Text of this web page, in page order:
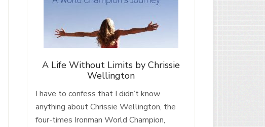
A Life Without Limits by Chrissie
Wellington
I have to confess that I didn’t know
anything about Chrissie Wellington, the
four-times Ironman World Champion,